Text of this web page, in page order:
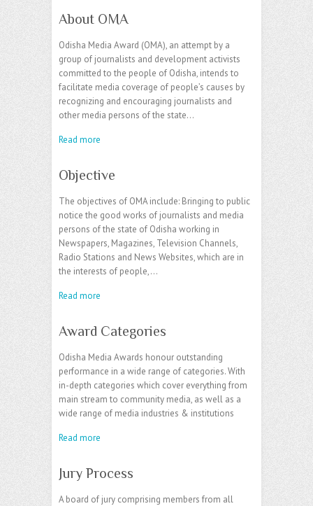
About OMA
Odisha Media Award (OMA), an attempt by a
group of journalists and development activists
committed to the people of Odisha, intends to
facilitate media coverage of people’s causes by
recognizing and encouraging journalists and
other media persons of the state…
Read more
Objective
The objectives of OMA include: Bringing to public
notice the good works of journalists and media
persons of the state of Odisha working in
Newspapers, Magazines, Television Channels,
Radio Stations and News Websites, which are in
the interests of people,…
Read more
Award Categories
Odisha Media Awards honour outstanding
performance in a wide range of categories. With
in-depth categories which cover everything from
main stream to community media, as well as a
wide range of media industries & institutions
Read more
Jury Process
A board of jury comprising members from all